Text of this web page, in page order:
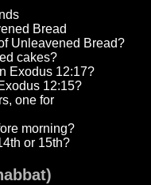
Bread
Unleavened Bread?
cakes?
Exodus 12:17?
12:15?
one for
morning?
or 15th?